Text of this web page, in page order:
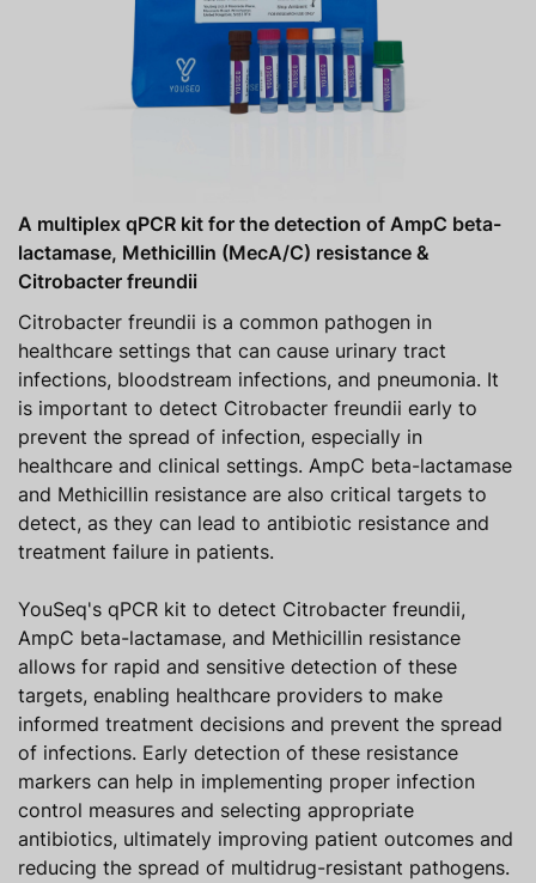
A multiplex qPCR kit for the detection of AmpC beta-
lactamase, Methicillin (MecA/C) resistance &
Citrobacter freundii
Citrobacter freundii is a common pathogen in
healthcare settings that can cause urinary tract
infections, bloodstream infections, and pneumonia. It
is important to detect Citrobacter freundii early to
prevent the spread of infection, especially in
healthcare and clinical settings. AmpC beta-lactamase
and Methicillin resistance are also critical targets to
detect, as they can lead to antibiotic resistance and
treatment failure in patients.
YouSeq's qPCR kit to detect Citrobacter freundii,
AmpC beta-lactamase, and Methicillin resistance
allows for rapid and sensitive detection of these
targets, enabling healthcare providers to make
informed treatment decisions and prevent the spread
of infections. Early detection of these resistance
markers can help in implementing proper infection
control measures and selecting appropriate
antibiotics, ultimately improving patient outcomes and
reducing the spread of multidrug-resistant pathogens.